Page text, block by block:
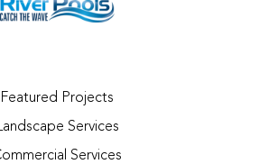
Featured Projects
Services
Services